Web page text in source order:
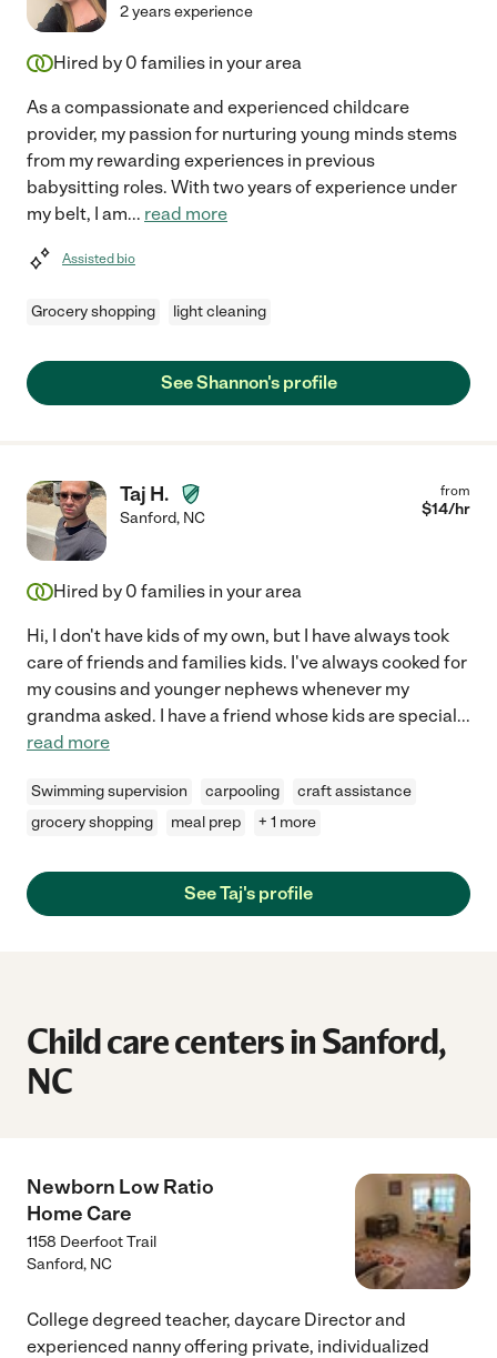
2 years experience
Hired by 0 families in your area
As a compassionate and experienced childcare
provider, my passion for nurturing young minds stems
from my rewarding experiences in previous
babysitting roles. With two years of experience under
my belt, I am... read more
Assisted bio
Grocery shopping light cleaning
See Shannon's profile
Taj H.
Sanford, NC
from
$14/hr
Hired by 0 families in your area
Hi, I don't have kids of my own, but I have always took
care of friends and families kids. I've always cooked for
my cousins and younger nephews whenever my
grandma asked. I have a friend whose kids are special...
read more
Swimming supervision carpooling
craft assistance
grocery shopping
meal prep + 1 more
See Taj's profile
Child care centers in Sanford,
NC
Newborn Low Ratio
Home Care
1158 Deerfoot Trail
Sanford, NC
College degreed teacher, daycare Director and
experienced nanny offering private, individualized